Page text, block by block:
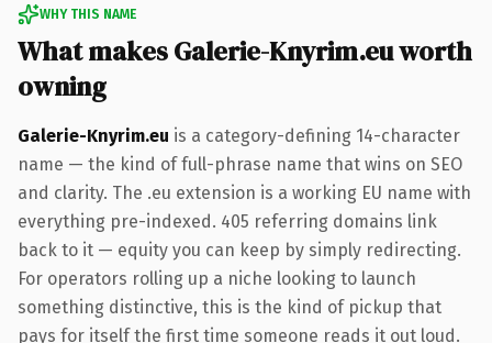
WHY THIS NAME
What makes Galerie-Knyrim.eu worth
owning
Galerie-Knyrim.eu is a category-defining 14-character
name — the kind of full-phrase name that wins on SEO
and clarity. The .eu extension is a working EU name with
everything pre-indexed. 405 referring domains link
back to it — equity you can keep by simply redirecting.
For operators rolling up a niche looking to launch
something distinctive, this is the kind of pickup that
pays for itself the first time someone reads it out loud.